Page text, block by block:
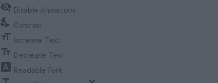
visibility_off Disable Animations
nights_stay Contrast
format_size Increase Text
text_fields Decrease Text
font_download Readable Font